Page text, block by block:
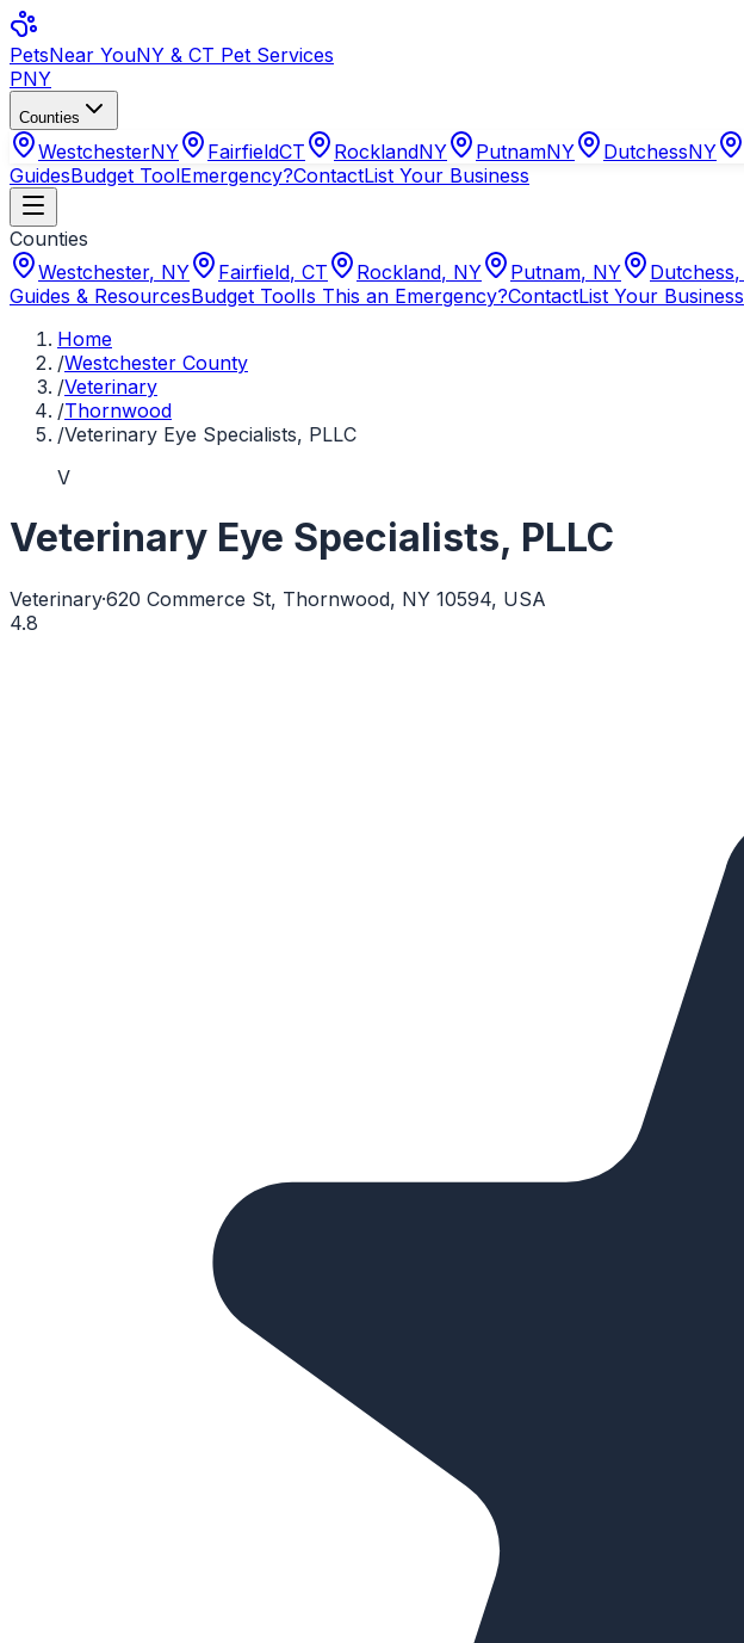
PetsNear YouNY & CT Pet Services
PNY
Counties
WestchesterNY FairfieldCT RocklandNY PutnamNY DutchessNY
GuidesBudget ToolEmergency?ContactList Your Business
Counties
Westchester, NY Fairfield, CT Rockland, NY Putnam, NY Dutchess,
Guides & ResourcesBudget ToolIs This an Emergency?ContactList Your Business
Home
/Westchester County
/Veterinary
/Thornwood
/Veterinary Eye Specialists, PLLC
V
Veterinary Eye Specialists, PLLC
Veterinary·620 Commerce St, Thornwood, NY 10594, USA
4.8